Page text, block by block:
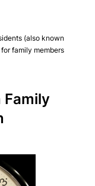
(also known
family members